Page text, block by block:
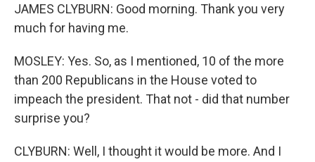
JAMES CLYBURN: Good morning. Thank you very
much for having me.
MOSLEY: Yes. So, as I mentioned, 10 of the more
than 200 Republicans in the House voted to
impeach the president. That not - did that number
surprise you?
CLYBURN: Well, I thought it would be more. And I